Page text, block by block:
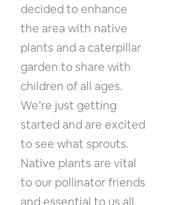
decided to enhance
the area with native
plants and a caterpillar
garden to share with
children of all ages.
We’re just getting
started and are excited
to see what sprouts.
Native plants are vital
to our pollinator friends
and essential to us all.